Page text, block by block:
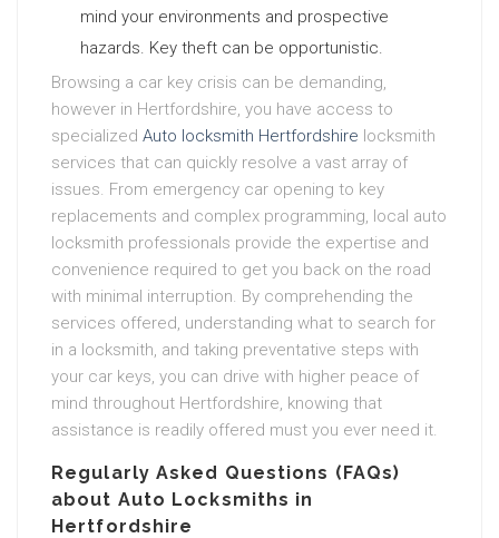
mind your environments and prospective
hazards. Key theft can be opportunistic.
Browsing a car key crisis can be demanding,
however in Hertfordshire, you have access to
specialized Auto locksmith Hertfordshire locksmith
services that can quickly resolve a vast array of
issues. From emergency car opening to key
replacements and complex programming, local auto
locksmith professionals provide the expertise and
convenience required to get you back on the road
with minimal interruption. By comprehending the
services offered, understanding what to search for
in a locksmith, and taking preventative steps with
your car keys, you can drive with higher peace of
mind throughout Hertfordshire, knowing that
assistance is readily offered must you ever need it.
Regularly Asked Questions (FAQs)
about Auto Locksmiths in
Hertfordshire